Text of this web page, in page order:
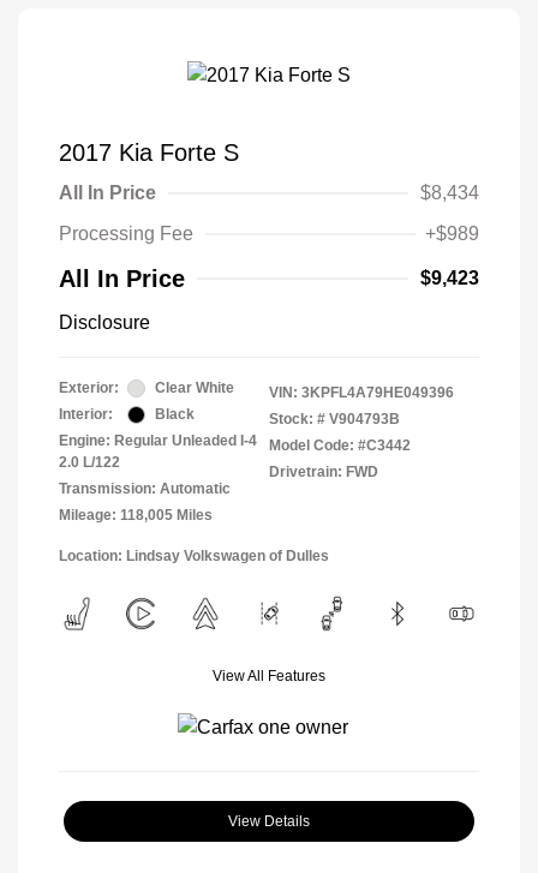
2017 Kia Forte S
All In Price
$8,434
Processing Fee
+$989
All In Price $9,423
Disclosure
Exterior:
Clear White
Interior:
Black
Engine: Regular Unleaded I-4
2.0 L/122
Transmission: Automatic
Mileage: 118,005 Miles
VIN: 3KPFL4A79HE049396
Stock: # V904793B
Model Code: #C3442
Drivetrain: FWD
Location: Lindsay Volkswagen of Dulles
View All Features
View Details